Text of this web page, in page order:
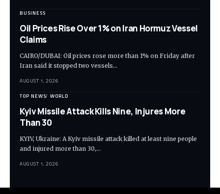
BUSINESS
Oil Prices Rise Over 1% on Iran Hormuz Vessel
Claims
CAIRO/DUBAI: Oil prices rose more than 1% on Friday after
Iran said it stopped two vessels…
AUGUST 1, 2026
TOP NEWS WORLD
Kyiv Missile Attack Kills Nine, Injures More
Than 30
KYIV, Ukraine: A Kyiv missile attack killed at least nine people
and injured more than 30,…
AUGUST 1, 2026